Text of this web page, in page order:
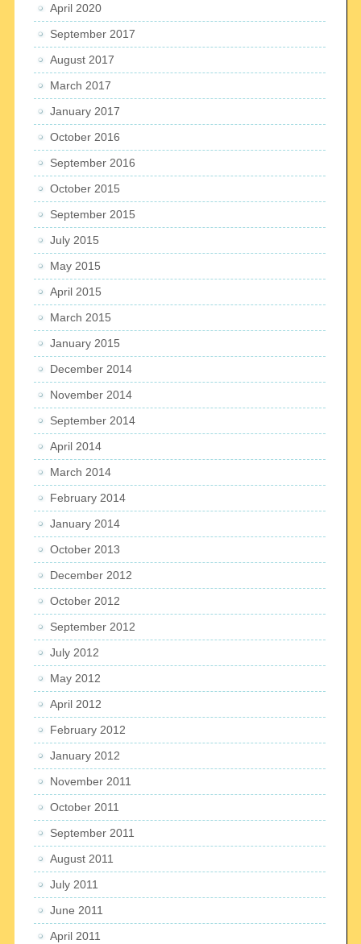
April 2020
September 2017
August 2017
March 2017
January 2017
October 2016
September 2016
October 2015
September 2015
July 2015
May 2015
April 2015
March 2015
January 2015
December 2014
November 2014
September 2014
April 2014
March 2014
February 2014
January 2014
October 2013
December 2012
October 2012
September 2012
July 2012
May 2012
April 2012
February 2012
January 2012
November 2011
October 2011
September 2011
August 2011
July 2011
June 2011
April 2011